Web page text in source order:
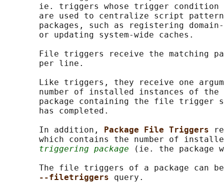
ie. triggers whose trigger
are used to centralize script
packages, such as registering
       or updating system-wide caches.
File triggers receive the matching
       per line.
Like triggers, they receive one
       number of installed instances of the
package containing the file trigger
       has completed.
       In addition,
Package File Triggers
which contains the number of
triggering package (ie. the package
The file triggers of a package can
--filetriggers query.